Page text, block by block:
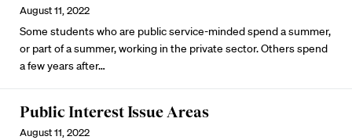
August 11, 2022
Some students who are public service-minded spend a summer,
or part of a summer, working in the private sector. Others spend
a few years after…
Public Interest Issue Areas
August 11, 2022